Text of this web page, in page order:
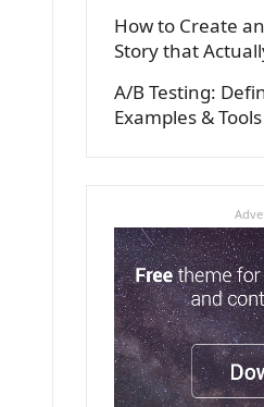
How to Create
Story that
A/B Testing:
Examples & Tools